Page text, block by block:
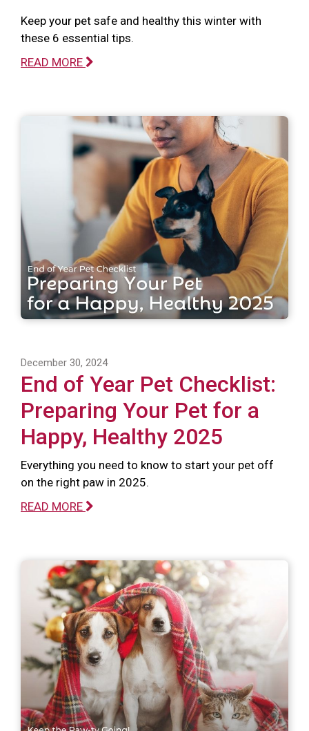
Keep your pet safe and healthy this winter with
these 6 essential tips.
READ MORE
December 30, 2024
End of Year Pet Checklist:
Preparing Your Pet for a
Happy, Healthy 2025
Everything you need to know to start your pet off
on the right paw in 2025.
READ MORE